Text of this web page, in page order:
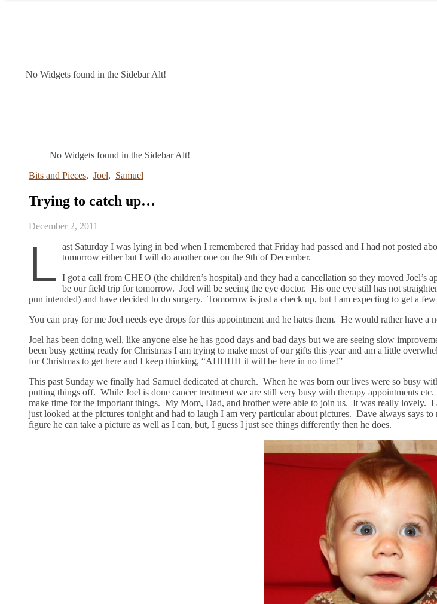
No Widgets found in the Sidebar Alt!
No Widgets found in the Sidebar Alt!
Bits and Pieces, Joel, Samuel
Trying to catch up…
December 2, 2011
L ast Saturday I was lying in bed when I remembered that Friday had passed and I had not
tomorrow either but I will do another one on the 9th of December.
I got a call from CHEO (the children’s hospital) and they had a cancellation so they moved
be our field trip for tomorrow. Joel will be seeing the eye doctor. His one eye still has not
pun intended) and have decided to do surgery. Tomorrow is just a check up, but I am expecting to get a
You can pray for me Joel needs eye drops for this appointment and he hates them. He would rather have a
Joel has been doing well, like anyone else he has good days and bad days but we are seeing slow
been busy getting ready for Christmas I am trying to make most of our gifts this year and am a little
for Christmas to get here and I keep thinking, “AHHHH it will be here in no time!”
This past Sunday we finally had Samuel dedicated at church. When he was born our lives were so busy
putting things off. While Joel is done cancer treatment we are still very busy with therapy appointments
make time for the important things. My Mom, Dad, and brother were able to join us. It was really lovely.
just looked at the pictures tonight and had to laugh I am very particular about pictures. Dave always says
figure he can take a picture as well as I can, but, I guess I just see things differently then he does.